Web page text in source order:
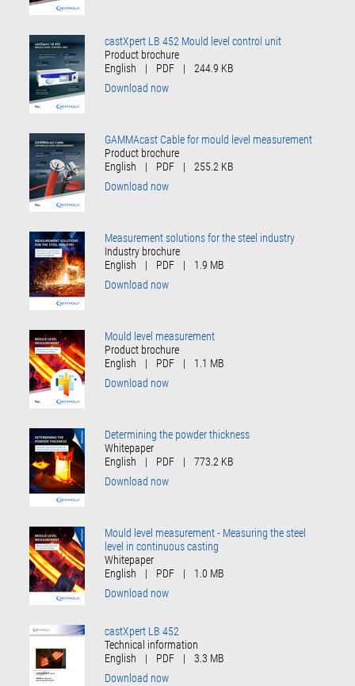
castXpert LB 452 Mould level control unit
Product brochure
English
| PDF |
244.9 KB
Download now
GAMMAcast Cable for mould level measurement
Product brochure
English
| PDF |
255.2 KB
Download now
Measurement solutions for the steel industry
Industry brochure
English
| PDF |
1.9 MB
Download now
Mould level measurement
Product brochure
English
| PDF |
1.1 MB
Download now
Determining the powder thickness
Whitepaper
English
| PDF |
773.2 KB
Download now
Mould level measurement - Measuring the steel
level in continuous casting
Whitepaper
English
| PDF |
1.0 MB
Download now
castXpert LB 452
Technical information
English
| PDF |
3.3 MB
Download now